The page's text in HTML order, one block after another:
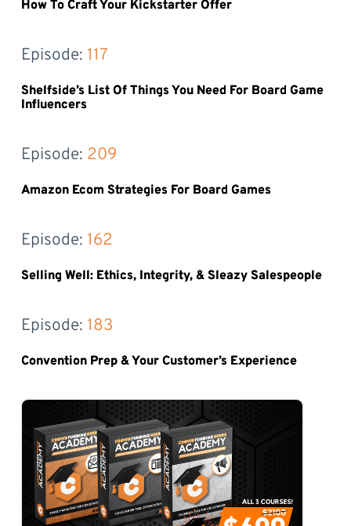
How To Craft Your Kickstarter Offer
Episode: 117
Shelfside’s List Of Things You Need For Board Game
Influencers
Episode: 209
Amazon Ecom Strategies For Board Games
Episode: 162
Selling Well: Ethics, Integrity, & Sleazy Salespeople
Episode: 183
Convention Prep & Your Customer’s Experience